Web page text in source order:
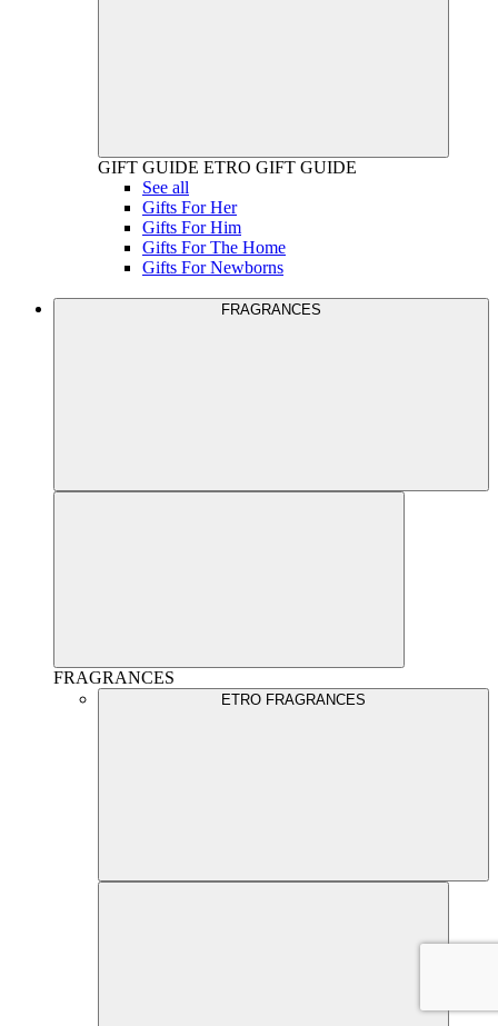
GIFT GUIDE ETRO GIFT GUIDE
See all
Gifts For Her
Gifts For Him
Gifts For The Home
Gifts For Newborns
FRAGRANCES
FRAGRANCES
ETRO FRAGRANCES